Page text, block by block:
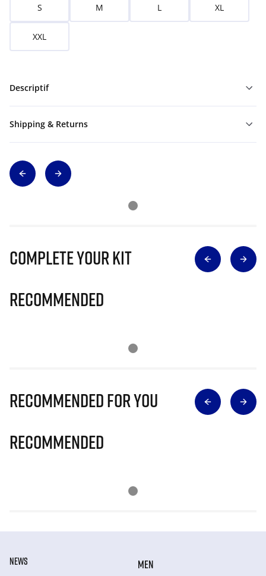
S M L XL
XXL
Descriptif
Shipping & Returns
Complete Your Kit
Recommended
Recommended for you
Recommended
NEWS
MEN